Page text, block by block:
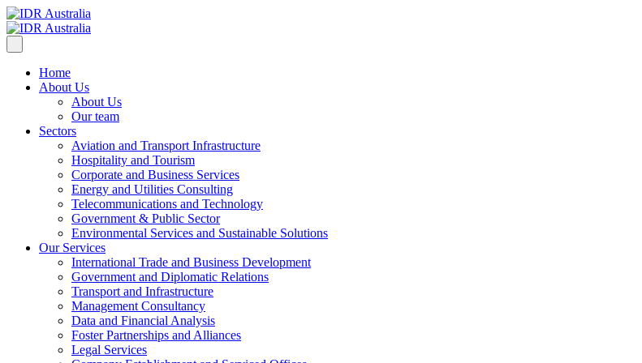
Home
About Us
About Us
Our team
Sectors
Aviation and Transport Infrastructure
Hospitality and Tourism
Corporate and Business Services
Energy and Utilities Consulting
Telecommunications and Technology
Government & Public Sector
Environmental Services and Sustainable Solutions
Our Services
International Trade and Business Development
Government and Diplomatic Relations
Transport and Infrastructure
Management Consultancy
Data and Financial Analysis
Foster Partnerships and Alliances
Legal Services